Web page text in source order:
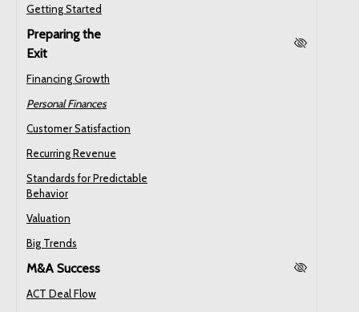
Getting Started
Preparing the
Exit
Financing Growth
Personal Finances
Customer Satisfaction
Recurring Revenue
Standards for Predictable
Behavior
Valuation
Big Trends
M&A Success
ACT Deal Flow